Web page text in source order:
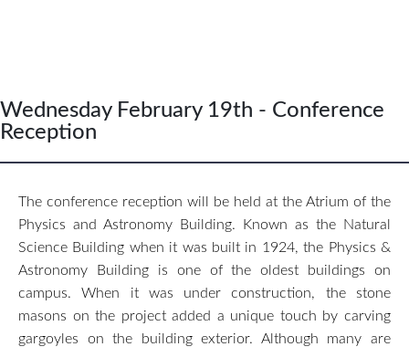
Wednesday February 19th - Conference
Reception
The conference reception will be held at the Atrium of the
Physics and Astronomy Building. Known as the Natural
Science Building when it was built in 1924, the Physics &
Astronomy Building is one of the oldest buildings on
campus. When it was under construction, the stone
masons on the project added a unique touch by carving
gargoyles on the building exterior. Although many are